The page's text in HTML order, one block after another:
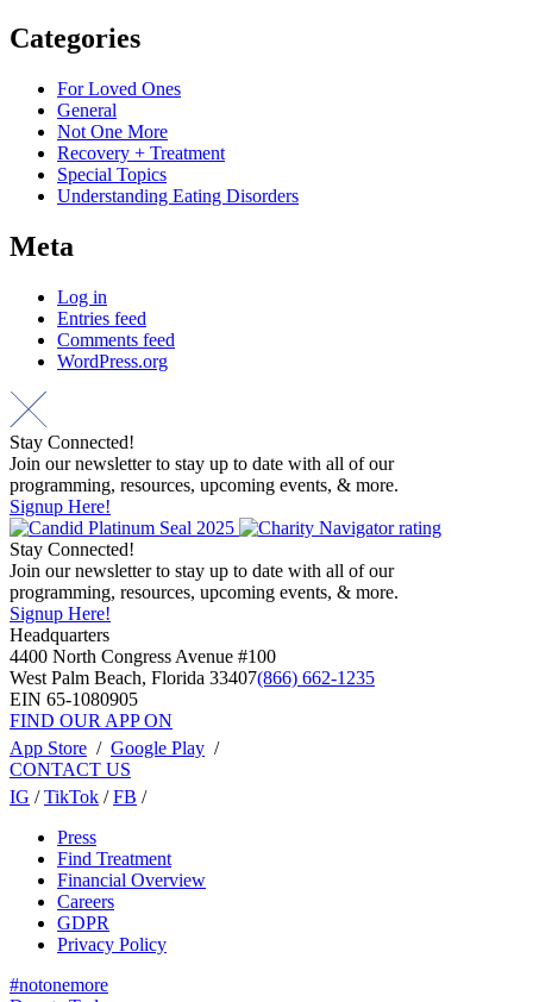
Categories
For Loved Ones
General
Not One More
Recovery + Treatment
Special Topics
Understanding Eating Disorders
Meta
Log in
Entries feed
Comments feed
WordPress.org
Stay Connected!
Join our newsletter to stay up to date with all of our
programming, resources, upcoming events, & more.
Signup Here!
Stay Connected!
Join our newsletter to stay up to date with all of our
programming, resources, upcoming events, & more.
Signup Here!
Headquarters
4400 North Congress Avenue #100
West Palm Beach, Florida 33407(866) 662-1235
EIN 65-1080905
FIND OUR APP ON
App Store / Google Play /
CONTACT US
IG /TikTok /FB /
Press
Find Treatment
Financial Overview
Careers
GDPR
Privacy Policy
#notonemore